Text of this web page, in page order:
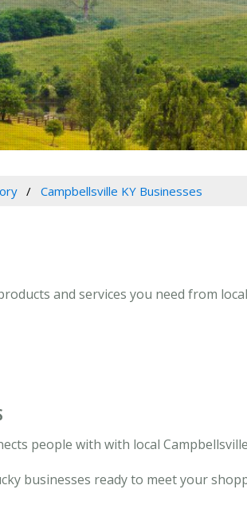
Campbellsville KY Businesses
and services you need from
people with with local
businesses ready to meet your